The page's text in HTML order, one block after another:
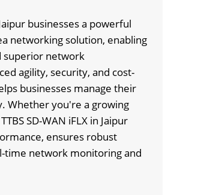
businesses a powerful
networking solution, enabling
superior network
agility, security, and cost-
businesses manage their
Whether you're a growing
SD-WAN iFLX in Jaipur
ensures robust
time network monitoring and